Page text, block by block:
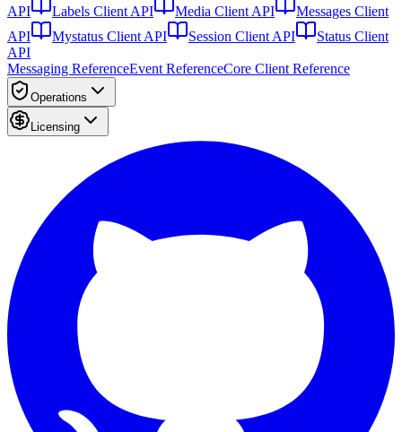
API
Labels Client API Media Client API
Messages Client
API
Mystatus Client API Session Client API
Status Client
API
Messaging ReferenceEvent ReferenceCore Client Reference
Operations
Licensing